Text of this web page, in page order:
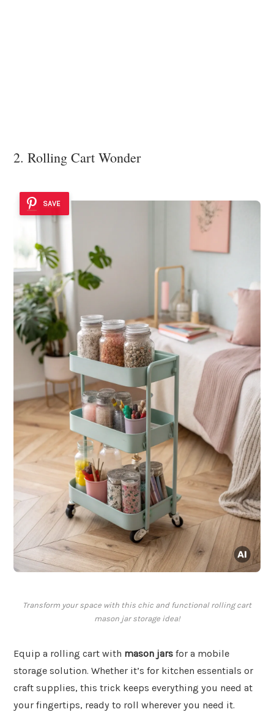
2. Rolling Cart Wonder
SAVE
Transform your space with this chic and functional rolling cart
mason jar storage idea!
Equip a rolling cart with mason jars for a mobile
storage solution. Whether it’s for kitchen essentials or
craft supplies, this trick keeps everything you need at
your fingertips, ready to roll wherever you need it.